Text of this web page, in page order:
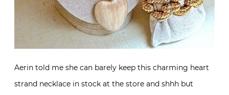
Aerin told me she can barely keep this charming heart
strand necklace in stock at the store and shhh but